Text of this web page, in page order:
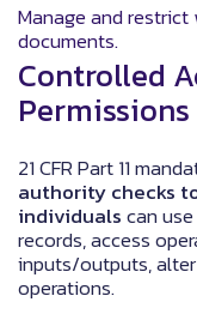
Manage and
documents.
Controlled
Permissions
21 CFR Part 11
authority checks
individualscan
records, access
inputs/outputs,
operations.